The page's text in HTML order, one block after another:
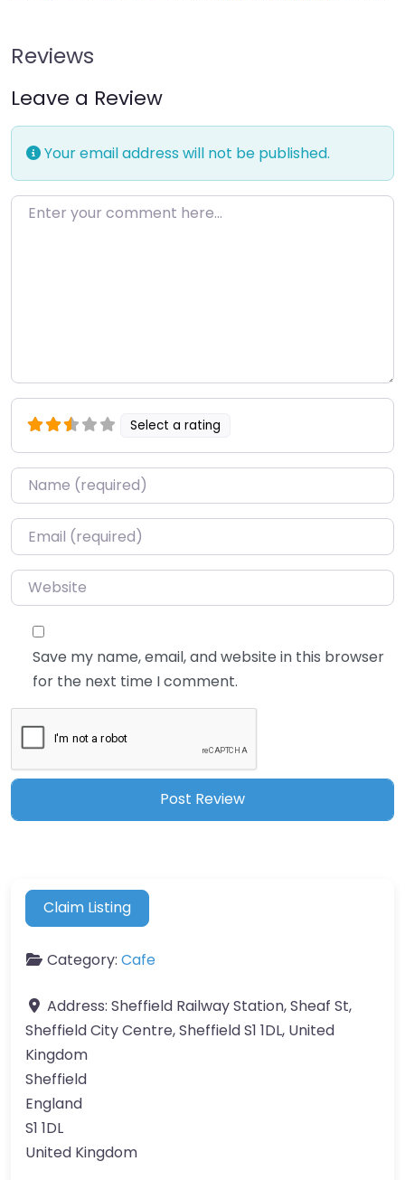
Reviews
Leave a Review
Your email address will not be published.
Enter your comment here…
Select a rating
Name*
Email*
Website
Save my name, email, and website in this browser
for the next time I comment.
Claim Listing
Category: Cafe
Address: Sheffield Railway Station, Sheaf St,
Sheffield City Centre, Sheffield S1 1DL, United
Kingdom
Sheffield
England
S1 1DL
United Kingdom